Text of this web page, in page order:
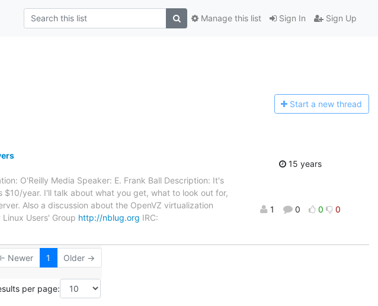
Sign In Sign Up
Manage this list
Start a new thread
O'Reilly Media Speaker: E. Frank Ball Description: It's
year. I'll talk about what you get, what to look out for,
Also a discussion about the OpenVZ virtualization
Users' Group http://nblug.org IRC:
15 years
1 0 0 0
Newer 1 Older →
per page: